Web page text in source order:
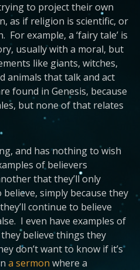
to project their own
as if religion is scientific, or
example, a ‘fairy tale’ is
usually with a moral, but
like giants, witches,
animals that talk and act
found in Genesis, because
but none of that relates
and has nothing to wish
of believers
that they’ll only
simply because they
continue to believe
I even have examples of
believe things they
don’t want to know if it’s
a sermon where a